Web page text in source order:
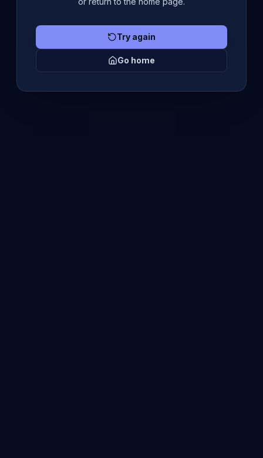
Try again
Go home